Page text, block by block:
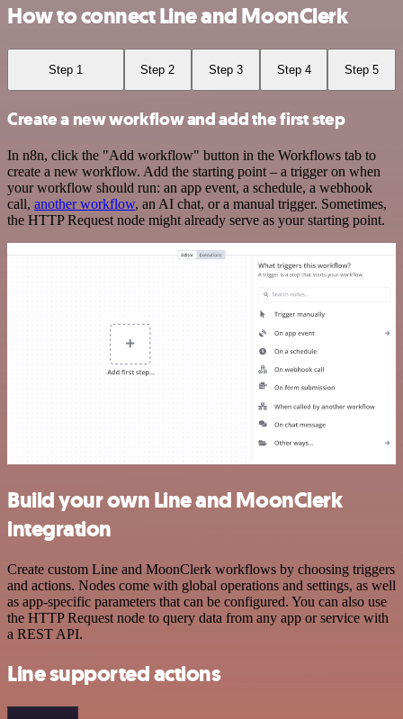
How to connect Line and MoonClerk
Step 1 Step 2 Step 3 Step 4 Step 5
Create a new workflow and add the first step
In n8n, click the "Add workflow" button in the Workflows tab to
create a new workflow. Add the starting point – a trigger on when
your workflow should run: an app event, a schedule, a webhook
call, another workflow, an AI chat, or a manual trigger. Sometimes,
the HTTP Request node might already serve as your starting point.
Build your own Line and MoonClerk
integration
Create custom Line and MoonClerk workflows by choosing triggers
and actions. Nodes come with global operations and settings, as well
as app-specific parameters that can be configured. You can also use
the HTTP Request node to query data from any app or service with
a REST API.
Line supported actions